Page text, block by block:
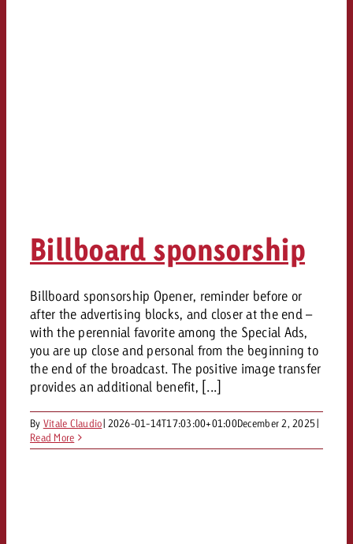
Billboard sponsorship
Billboard sponsorship Opener, reminder before or
after the advertising blocks, and closer at the end –
with the perennial favorite among the Special Ads,
you are up close and personal from the beginning to
the end of the broadcast. The positive image transfer
provides an additional benefit, [...]
By Vitale Claudio| 2026-01-14T17:03:00+01:00December 2, 2025|
Read More